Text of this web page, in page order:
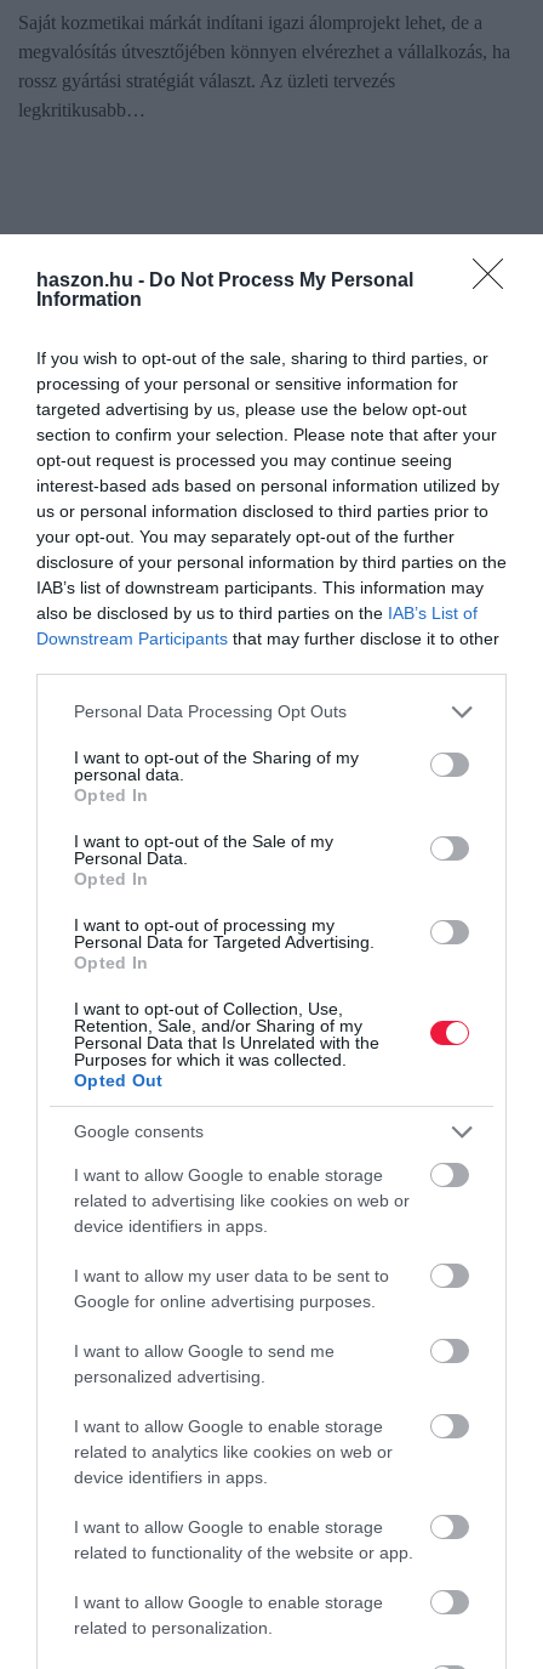
haszon.hu - Do Not Process My Personal
Information
If you wish to opt-out of the sale, sharing to third parties, or
processing of your personal or sensitive information for
targeted advertising by us, please use the below opt-out
section to confirm your selection. Please note that after your
opt-out request is processed you may continue seeing
interest-based ads based on personal information utilized by
us or personal information disclosed to third parties prior to
your opt-out. You may separately opt-out of the further
disclosure of your personal information by third parties on the
IAB’s list of downstream participants. This information may
also be disclosed by us to third parties on the IAB’s List of
Downstream Participants that may further disclose it to other
Please note that this website/app uses one or more Google
not limited to your visit or usage behaviour. You may click to
grant or deny consent to Google and its third-party tags to
use your data for below specified purposes in below Google
consent section.
Personal Data Processing Opt Outs
I want to opt-out of the Sharing of my
personal data.
Opted In
I want to opt-out of the Sale of my
Personal Data.
Opted In
I want to opt-out of processing my
Personal Data for Targeted Advertising.
Opted In
I want to opt-out of Collection, Use,
Retention, Sale, and/or Sharing of my
Personal Data that Is Unrelated with the
Purposes for which it was collected.
Opted Out
Google consents
I want to allow Google to enable storage
related to advertising like cookies on web or
device identifiers in apps.
I want to allow my user data to be sent to
Google for online advertising purposes.
I want to allow Google to send me
personalized advertising.
I want to allow Google to enable storage
related to analytics like cookies on web or
device identifiers in apps.
I want to allow Google to enable storage
related to functionality of the website or app.
I want to allow Google to enable storage
related to personalization.
Saját kozmetikai márkát indítani igazi álomprojekt lehet, de a
megvalósítás útvesztőjében könnyen elvérezhet a vállalkozás, ha
rossz gyártási stratégiát választ. Az üzleti tervezés
legkritikusabb…
NÖVÉNYTERMESZTÉS
Büdös a gyártóknak a hazai levendula? Más gond
van vele
Leginkább Németországból és Belgiumból szerzik be a levendula-
illóolajat a magyar kozmetikumgyártók, hiszen jóval olcsóbb, mint
a hazai. Jelentős Magyarországon a levendula-termesztés,
azonban…
ROVATOK
Pénz
Piacok